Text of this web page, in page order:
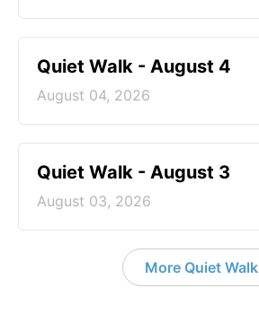
Quiet Walk - August 4
August 04, 2026
Quiet Walk - August 3
August 03, 2026
More Quiet Walk